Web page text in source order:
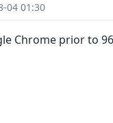
04 01:30
Chrome prior to